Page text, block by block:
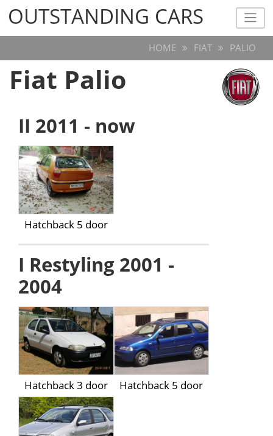
OUTSTANDING CARS
OUTSTANDING CARS
HOME FIAT PALIO
Fiat Palio
II 2011 - now
Hatchback 5 door
I Restyling 2001 -
2004
Hatchback 3 door Hatchback 5 door